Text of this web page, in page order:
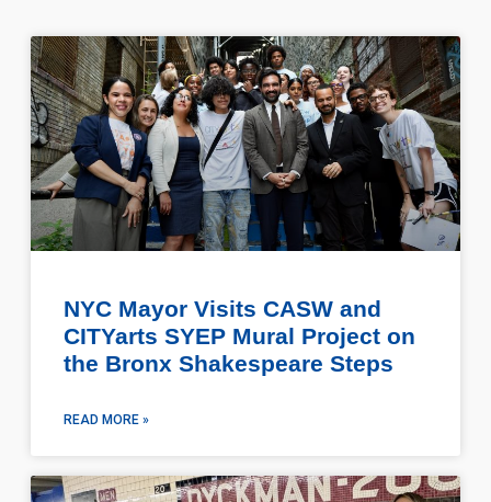
NYC Mayor Visits CASW and
CITYarts SYEP Mural Project on
the Bronx Shakespeare Steps
READ MORE »